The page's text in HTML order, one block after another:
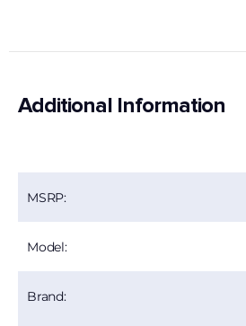
Additional Information
MSRP:
Model:
Brand: